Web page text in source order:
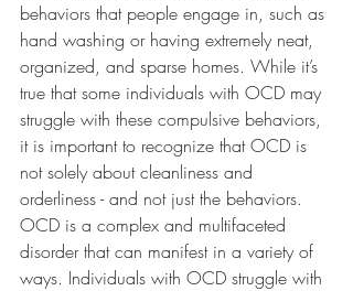
behaviors that people engage in, such as
hand washing or having extremely neat,
organized, and sparse homes. While it’s
true that some individuals with OCD may
struggle with these compulsive behaviors,
it is important to recognize that OCD is
not solely about cleanliness and
orderliness - and not just the behaviors.
OCD is a complex and multifaceted
disorder that can manifest in a variety of
ways. Individuals with OCD struggle with